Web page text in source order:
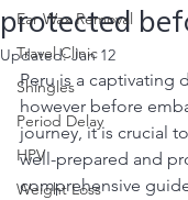
Ear Wax Removal
Travel Clinic
Shingles
Period Delay
HPV
Weight Loss
protected
Updated:Jan 12
Peru is a captivating
however before
journey, it is crucial
well-prepared and
comprehensive